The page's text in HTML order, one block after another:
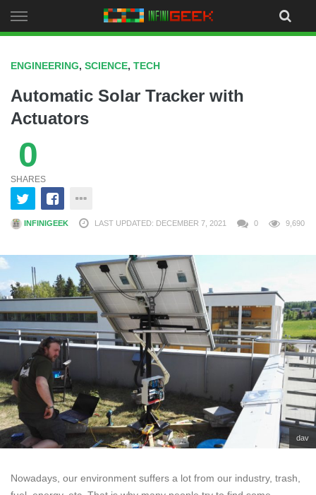
to
ENGINEERING, SCIENCE, TECH
Automatic Solar Tracker with
Actuators
0
SHARES
INFINIGEEK LAST UPDATED: DECEMBER 7, 2021 0 9,690
dav
Nowadays, our environment suffers a lot from our industry, trash,